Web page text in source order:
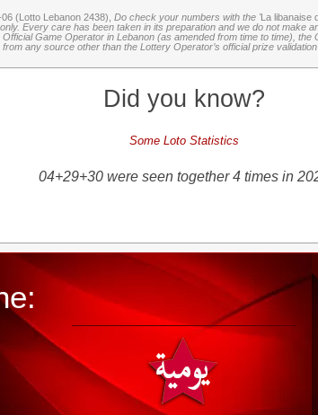
(Lotto Lebanon 2438), Do check your numbers with the 'La libanaise
Every care has been taken in its preparation and we do not make
Game Operator in Lebanon (as amended from time to time),
any source other than the Lottery Operator’s official prize validation
Did you know?
Some Loto Statistics
04+29+30 were seen together 4 times in